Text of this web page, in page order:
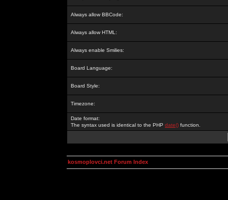
Always allow BBCode:
Always allow HTML:
Always enable Smilies:
Board Language:
Board Style:
Timezone:
Date format:
The syntax used is identical to the PHP date() function.
kosmoplovci.net Forum Index